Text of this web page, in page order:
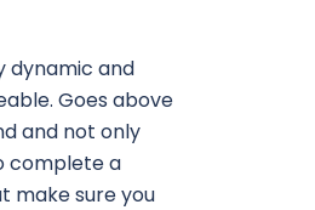
dynamic and
Goes above
and not only
complete a
make sure you